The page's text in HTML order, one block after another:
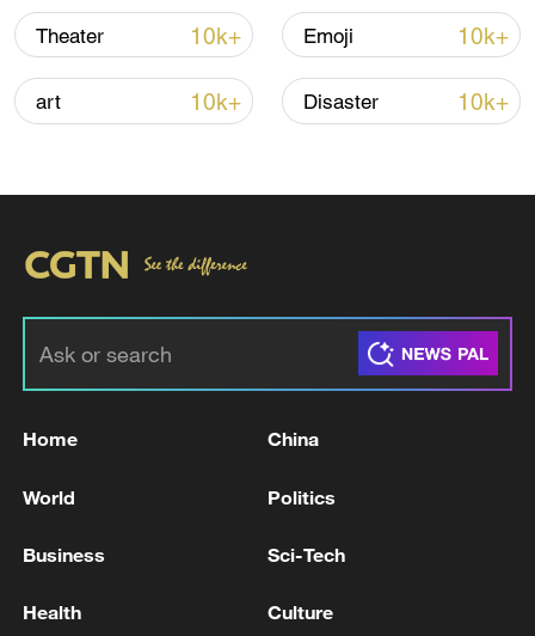
Global ocean temperatures hit record July
03:59, 10-Aug-2026
Theater 10k+ Emoji 10k+
art 10k+ Disaster 10k+
Home China
World Politics
Business Sci-Tech
Health Culture